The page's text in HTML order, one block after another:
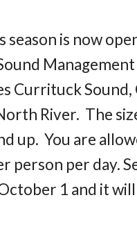
season is now
Management
Currituck Sound,
River. The
up. You are
person per day.
1 and it